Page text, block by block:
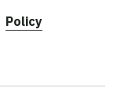
Policy